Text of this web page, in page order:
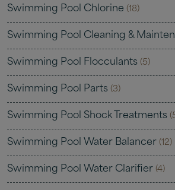
Swimming Pool Chlorine (18)
Swimming Pool Cleaning &
Swimming Pool Flocculants (5)
Swimming Pool Parts (3)
Swimming Pool Shock Treatments
Swimming Pool Water Balancer (12)
Swimming Pool Water Clarifier (4)